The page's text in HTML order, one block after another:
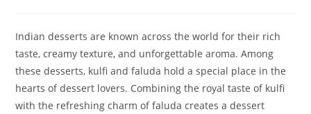
Indian desserts are known across the world for their rich
taste, creamy texture, and unforgettable aroma. Among
these desserts, kulfi and faluda hold a special place in the
hearts of dessert lovers. Combining the royal taste of kulfi
with the refreshing charm of faluda creates a dessert